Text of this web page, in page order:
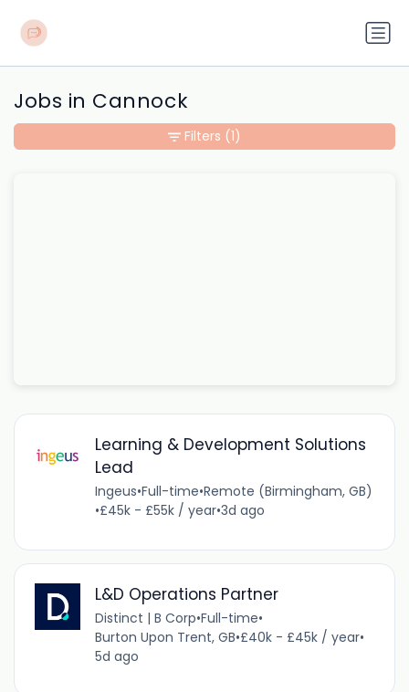
Jobs in Cannock
Learning & Development Solutions
Lead
Ingeus•Full-time•Remote (Birmingham, GB)
•£45k - £55k / year•3d ago
L&D Operations Partner
Distinct | B Corp•Full-time•
Burton Upon Trent, GB•£40k - £45k / year•
5d ago
Filters (1)